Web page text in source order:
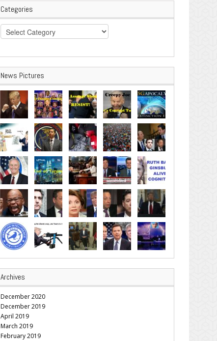
Categories
Categories
News Pictures
Archives
December 2020
December 2019
April 2019
March 2019
February 2019